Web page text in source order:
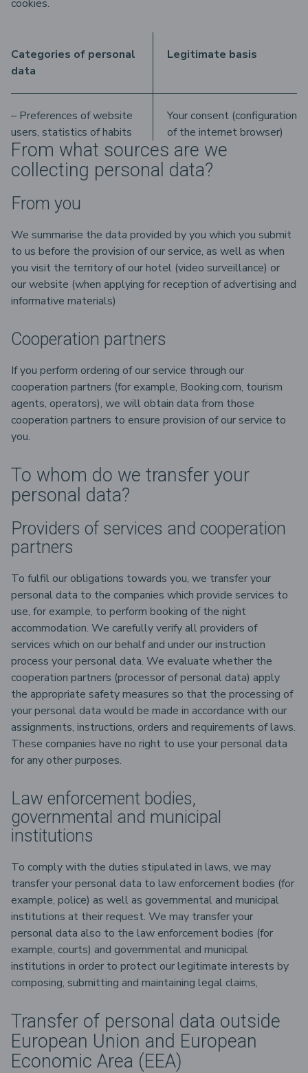
cookies.
Categories of personal
data
Legitimate basis
– Preferences of website
users, statistics of habits
Your consent (configuration
of the internet browser)
From what sources are we
collecting personal data?
From you
We summarise the data provided by you which you submit
to us before the provision of our service, as well as when
you visit the territory of our hotel (video surveillance) or
our website (when applying for reception of advertising and
informative materials)
Cooperation partners
If you perform ordering of our service through our
cooperation partners (for example, Booking.com, tourism
agents, operators), we will obtain data from those
cooperation partners to ensure provision of our service to
you.
To whom do we transfer your
personal data?
Providers of services and cooperation
partners
To fulfil our obligations towards you, we transfer your
personal data to the companies which provide services to
use, for example, to perform booking of the night
accommodation. We carefully verify all providers of
services which on our behalf and under our instruction
process your personal data. We evaluate whether the
cooperation partners (processor of personal data) apply
the appropriate safety measures so that the processing of
your personal data would be made in accordance with our
assignments, instructions, orders and requirements of laws.
These companies have no right to use your personal data
for any other purposes.
Law enforcement bodies,
governmental and municipal
institutions
To comply with the duties stipulated in laws, we may
transfer your personal data to law enforcement bodies (for
example, police) as well as governmental and municipal
institutions at their request. We may transfer your
personal data also to the law enforcement bodies (for
example, courts) and governmental and municipal
institutions in order to protect our legitimate interests by
composing, submitting and maintaining legal claims,
Transfer of personal data outside
European Union and European
Economic Area (EEA)